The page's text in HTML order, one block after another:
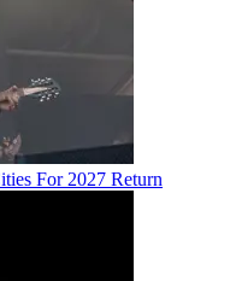
For 2027 Return